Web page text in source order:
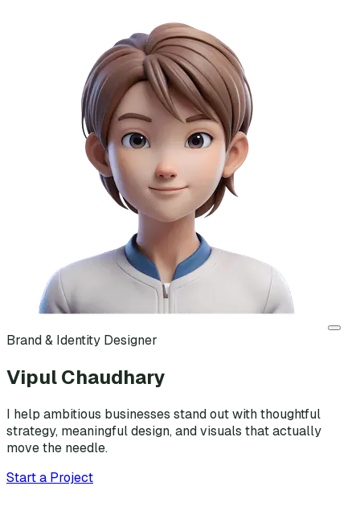
Brand & Identity Designer
Vipul Chaudhary
I help ambitious businesses stand out with thoughtful
strategy, meaningful design, and visuals that actually
move the needle.
Start a Project